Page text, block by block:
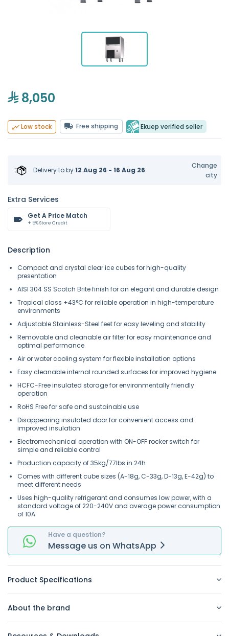
8,050
Low stock Free shipping Ekuep verified seller
Delivery toby12 Aug 26 - 16 Aug 26
Change
city
Extra Services
Get A Price Match
+ 5% Store Credit
Description
Compact and crystal clear ice cubes for high-quality
presentation
AISI 304 SS Scotch Brite finish for an elegant and durable design
Tropical class +43°C for reliable operation in high-temperature
environments
Adjustable Stainless-Steel feet for easy leveling and stability
Removable and cleanable air filter for easy maintenance and
optimal performance
Air or water cooling system for flexible installation options
Easy cleanable internal rounded surfaces for improved hygiene
HCFC-Free insulated storage for environmentally friendly
operation
RoHS Free for safe and sustainable use
Disappearing insulated door for convenient access and
improved insulation
Electromechanical operation with ON-OFF rocker switch for
simple and reliable control
Production capacity of 35kg/77lbs in 24h
Comes with different cube sizes (A-18g, C-33g, D-13g, E-42g) to
meet different needs
Uses high-quality refrigerant and consumes low power, with a
standard voltage of 220-240V and average power consumption
of 10A
Have a question?
Message us on WhatsApp
Product Specifications
About the brand